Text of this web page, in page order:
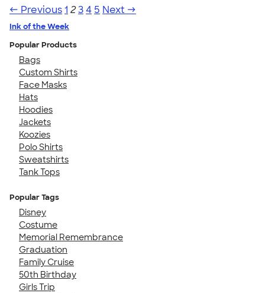
← Previous1 234 5 Next →
Ink of the Week
Popular Products
Bags
Custom Shirts
Face Masks
Hats
Hoodies
Jackets
Koozies
Polo Shirts
Sweatshirts
Tank Tops
Popular Tags
Disney
Costume
Memorial Remembrance
Graduation
Family Cruise
50th Birthday
Girls Trip